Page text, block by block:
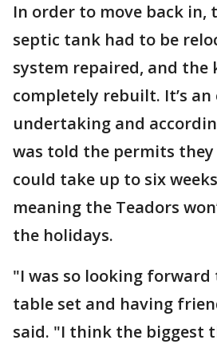
In order to move back in,
septic tank had to be
system repaired, and the
completely rebuilt. It’s an
undertaking and
was told the permits
could take up to six
meaning the Teadors
the holidays.
"I was so looking forward
table set and having
said. "I think the biggest